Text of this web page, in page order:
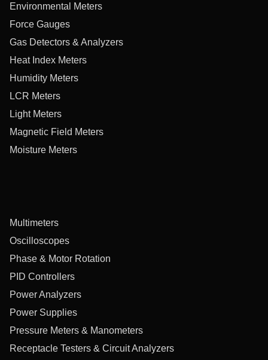
Environmental Meters
Force Gauges
Gas Detectors & Analyzers
Heat Index Meters
Humidity Meters
LCR Meters
Light Meters
Magnetic Field Meters
Moisture Meters
Multimeters
Oscilloscopes
Phase & Motor Rotation
PID Controllers
Power Analyzers
Power Supplies
Pressure Meters & Manometers
Receptacle Testers & Circuit Analyzers